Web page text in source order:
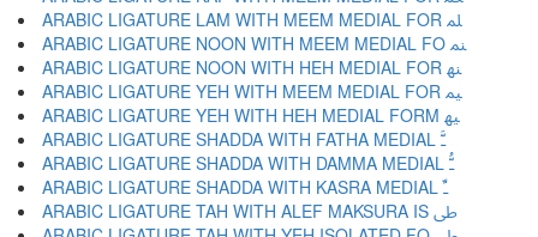
ARABIC LIGATURE LAM WITH MEEM MEDIAL FOR ﳭ
ARABIC LIGATURE NOON WITH MEEM MEDIAL FO ﳮ
ARABIC LIGATURE NOON WITH HEH MEDIAL FOR ﳯ
ARABIC LIGATURE YEH WITH MEEM MEDIAL FOR ﳰ
ARABIC LIGATURE YEH WITH HEH MEDIAL FORM ﳱ
ARABIC LIGATURE SHADDA WITH FATHA MEDIAL ﳲ
ARABIC LIGATURE SHADDA WITH DAMMA MEDIAL ﳳ
ARABIC LIGATURE SHADDA WITH KASRA MEDIAL ﳴ
ARABIC LIGATURE TAH WITH ALEF MAKSURA IS ﳵ